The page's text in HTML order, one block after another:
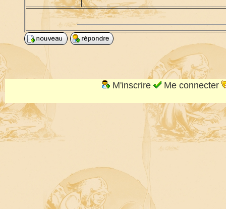
M'inscrire Me connecter